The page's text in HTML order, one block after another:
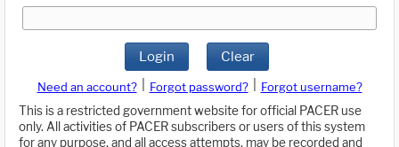
Login Clear
Need an account? Forgot password?
Forgot username?
This is a restricted government website for official PACER use
only. All activities of PACER subscribers or users of this system
for any purpose, and all access attempts, may be recorded and